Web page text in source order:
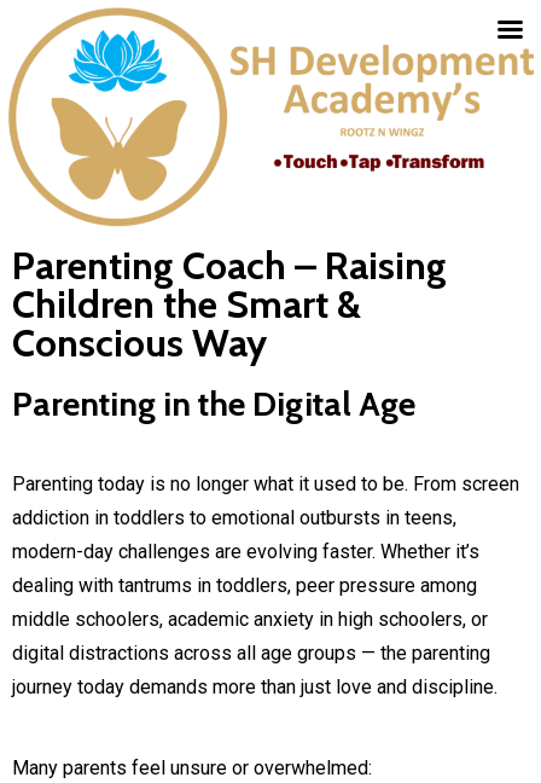
Parenting Coach – Raising
Children the Smart &
Conscious Way
Parenting in the Digital Age
Parenting today is no longer what it used to be. From screen
addiction in toddlers to emotional outbursts in teens,
modern-day challenges are evolving faster. Whether it’s
dealing with tantrums in toddlers, peer pressure among
middle schoolers, academic anxiety in high schoolers, or
digital distractions across all age groups — the parenting
journey today demands more than just love and discipline.
Many parents feel unsure or overwhelmed: